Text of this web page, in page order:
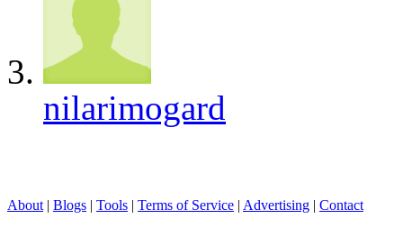
nilarimogard
About | Blogs | Tools | Terms of Service | Advertising | Contact